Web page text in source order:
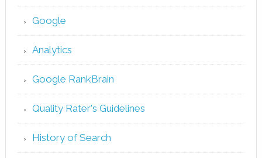
Google
Analytics
Google RankBrain
Quality Rater's Guidelines
History of Search